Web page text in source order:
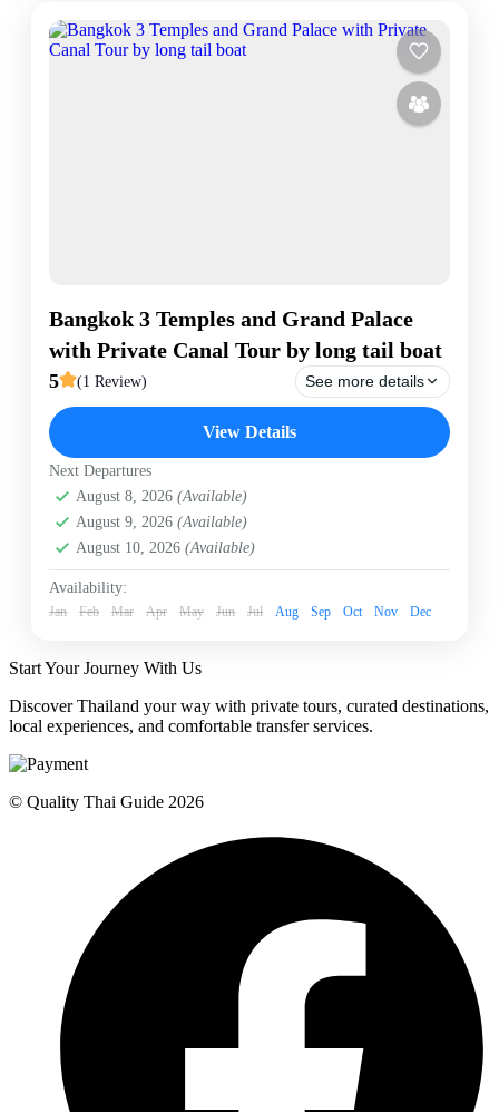
Bangkok 3 Temples and Grand Palace
with Private Canal Tour by long tail boat
5 (1 Review) See more details
Experience the ultimate private day tour of Bangkok.
Discover the magnificent Grand Palace and three
iconic temples—Wat Phra Kaew, Wat Pho, and Wat
Arun. Complete your adventure with an exclusive 1-
hour private canal cruise by traditional long-tail boat,
taking you deep into Bangkok’s historic waterways. A
professional local guide and transport are included for
a seamless, personalized journey!
Bangkok
Easy
1 Person
View Details
Next Departures
August 8, 2026 (Available)
August 9, 2026 (Available)
August 10, 2026 (Available)
Availability:
Jan Feb Mar Apr May Jun Jul Aug Sep Oct Nov Dec
Start Your Journey With Us
Discover Thailand your way with private tours, curated destinations,
local experiences, and comfortable transfer services.
© Quality Thai Guide 2026